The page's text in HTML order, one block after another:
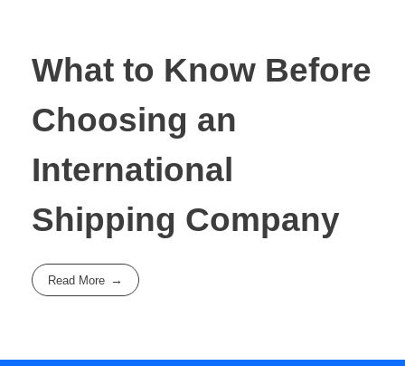
What to Know Before
Choosing an
International
Shipping Company
Read More